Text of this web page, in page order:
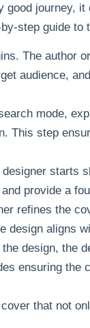
journey,
step guide
The author
audience,
mode,
This step
starts
provide a
refines the
design aligns
design, the
ensuring the
that not